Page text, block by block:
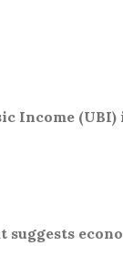
Income